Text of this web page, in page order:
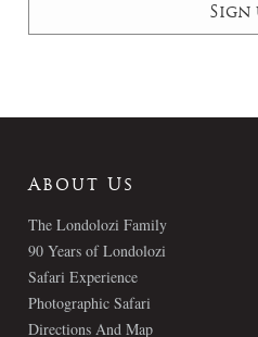
About Us
The Londolozi Family
90 Years of Londolozi
Safari Experience
Photographic Safari
Directions And Map